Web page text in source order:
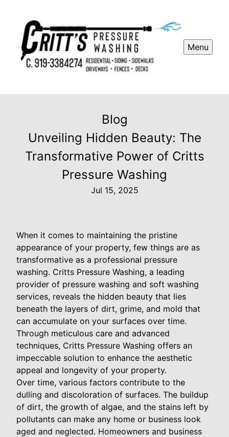
Menu
Blog
Unveiling Hidden Beauty: The
Transformative Power of Critts
Pressure Washing
Jul 15, 2025
When it comes to maintaining the pristine
appearance of your property, few things are as
transformative as a professional pressure
washing. Critts Pressure Washing, a leading
provider of pressure washing and soft washing
services, reveals the hidden beauty that lies
beneath the layers of dirt, grime, and mold that
can accumulate on your surfaces over time.
Through meticulous care and advanced
techniques, Critts Pressure Washing offers an
impeccable solution to enhance the aesthetic
appeal and longevity of your property.
Over time, various factors contribute to the
dulling and discoloration of surfaces. The buildup
of dirt, the growth of algae, and the stains left by
pollutants can make any home or business look
aged and neglected. Homeowners and business